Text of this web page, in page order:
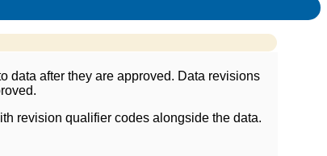
data after they are approved. Data revisions
revision qualifier codes alongside the data.